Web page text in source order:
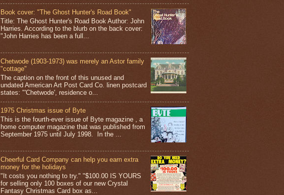
Book cover: "The Ghost Hunter's Road Book"
Title: The Ghost Hunter's Road Book Author: John
Harries. According to the blurb on the back cover:
"John Harries has been a full...
Chetwode (1903-1973) was merely an Astor family
"cottage"
The caption on the front of this unused and
undated American Art Post Card Co. linen postcard
states: "'Chetwode', residence o...
1975 Christmas issue of Byte
This is the fourth-ever issue of Byte magazine , a
home computer magazine that was published from
September 1975 until July 1998. In the ...
Cheerful Card Company can help you earn extra
money for the holidays
"It costs you nothing to try." "$100.00 IS YOURS
for selling only 100 boxes of our new Crystal
Fantasy Christmas Card box as...